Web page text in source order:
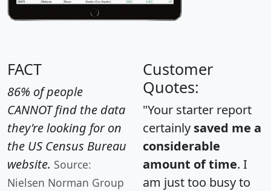
FACT
86% of people
CANNOT find the data
they're looking for on
the US Census Bureau
website. Source:
Nielsen Norman Group
Customer
Quotes:
"Your starter report
certainly saved me a
considerable
amount of time. I
am just too busy to